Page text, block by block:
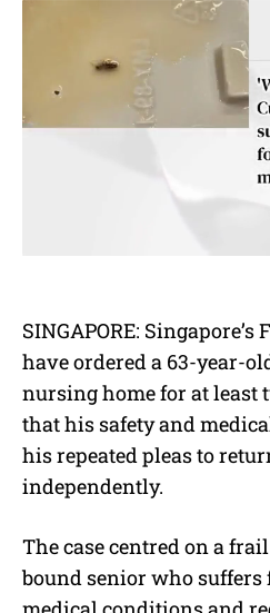
SINGAPORE:
have ordered a 63-year-
nursing home for at least
that his safety and
his repeated pleas to
independently.
The case centred on a
bound senior who